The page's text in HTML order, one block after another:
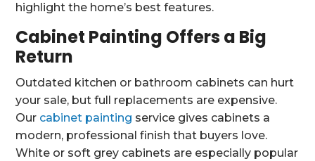
highlight the home’s best features.
Cabinet Painting Offers a Big
Return
Outdated kitchen or bathroom cabinets can hurt
your sale, but full replacements are expensive.
Our cabinet painting service gives cabinets a
modern, professional finish that buyers love.
White or soft grey cabinets are especially popular